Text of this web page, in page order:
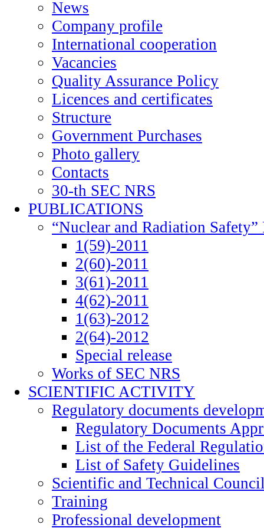
News
Company profile
International cooperation
Vacancies
Quality Assurance Policy
Licences and certificates
Structure
Government Purchases
Photo gallery
Contacts
30-th SEC NRS
PUBLICATIONS
“Nuclear and Radiation
1(59)-2011
2(60)-2011
3(61)-2011
4(62)-2011
1(63)-2012
2(64)-2012
Special release
Works of SEC NRS
SCIENTIFIC ACTIVITY
Regulatory documents
Regulatory Documents
List of the Federal
List of Safety Guidelines
Scientific and Technical
Training
Professional development